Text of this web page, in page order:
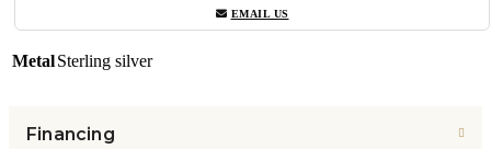
EMAIL US
MetalSterling silver
Financing